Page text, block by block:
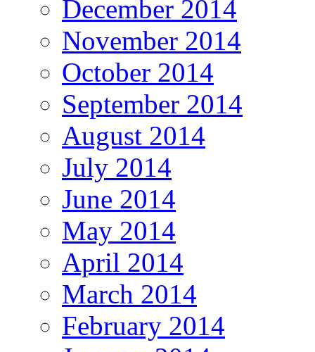
December 2014
November 2014
October 2014
September 2014
August 2014
July 2014
June 2014
May 2014
April 2014
March 2014
February 2014